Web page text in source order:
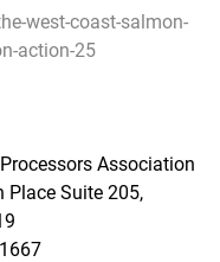
west-coast-salmon-
action-25
Association
Place Suite 205,